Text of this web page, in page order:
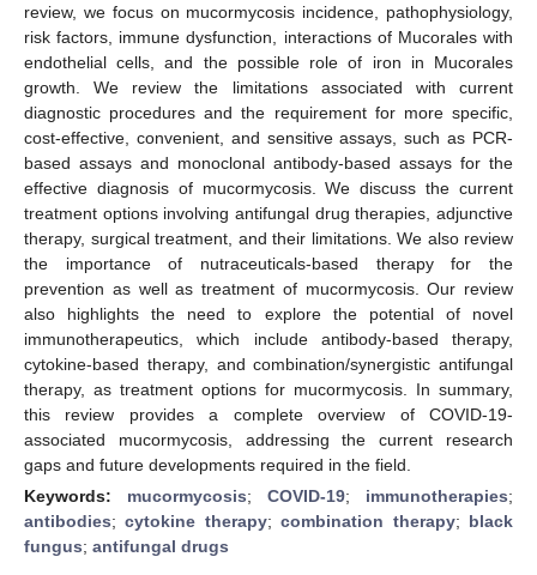
review, we focus on mucormycosis incidence, pathophysiology,
risk factors, immune dysfunction, interactions of Mucorales with
endothelial cells, and the possible role of iron in Mucorales
growth. We review the limitations associated with current
diagnostic procedures and the requirement for more specific,
cost-effective, convenient, and sensitive assays, such as PCR-
based assays and monoclonal antibody-based assays for the
effective diagnosis of mucormycosis. We discuss the current
treatment options involving antifungal drug therapies, adjunctive
therapy, surgical treatment, and their limitations. We also review
the importance of nutraceuticals-based therapy for the
prevention as well as treatment of mucormycosis. Our review
also highlights the need to explore the potential of novel
immunotherapeutics, which include antibody-based therapy,
cytokine-based therapy, and combination/synergistic antifungal
therapy, as treatment options for mucormycosis. In summary,
this review provides a complete overview of COVID-19-
associated mucormycosis, addressing the current research
gaps and future developments required in the field.
Keywords: mucormycosis; COVID-19; immunotherapies;
antibodies;cytokine therapy;combination therapy; black
fungus; antifungal drugs